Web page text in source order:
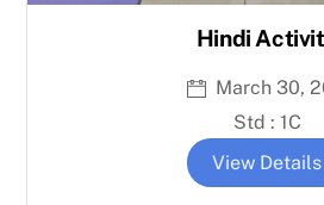
Hindi
March 30,
Std : 1C
View Details